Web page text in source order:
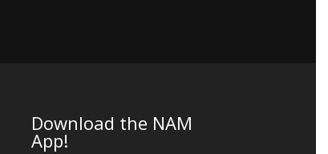
Download the NAM
App!